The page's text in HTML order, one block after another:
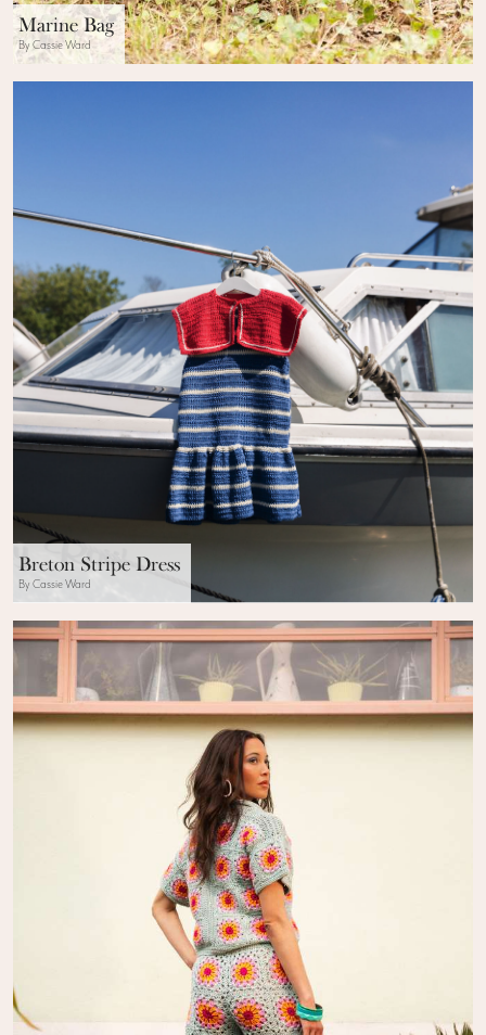
Marine Bag
By Cassie Ward
Breton Stripe Dress
By Cassie Ward